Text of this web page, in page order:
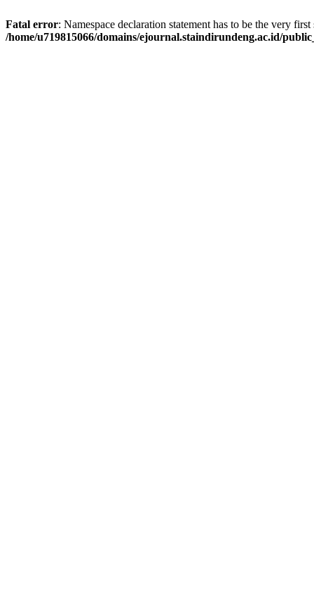
Fatal error: Namespace declaration statement has to be the very
/home/u719815066/domains/ejournal.staindirundeng.ac.id/